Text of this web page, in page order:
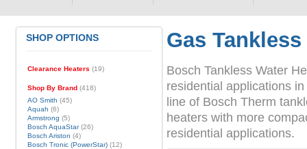
Gas
Bosch Tankless Water
residential applications
line of Bosch Therm
heaters with more
residential applications.
SHOP OPTIONS
Clearance Heaters (19)
Shop By Brand(418)
AO Smith (45)
Aquah (6)
Armstrong (5)
Bosch AquaStar(26)
Bosch Ariston (4)
Bosch Tronic (PowerStar)(12)